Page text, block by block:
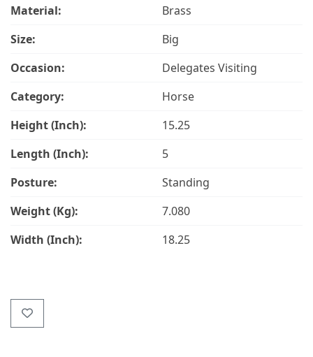
Material:
Brass
Size:
Big
Occasion:
Delegates Visiting
Category:
Horse
Height (Inch):
15.25
Length (Inch):
5
Posture:
Standing
Weight (Kg):
7.080
Width (Inch):
18.25